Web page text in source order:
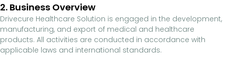
2. Business Overview
Drivecure Healthcare Solution is engaged in the development,
manufacturing, and export of medical and healthcare
products. All activities are conducted in accordance with
applicable laws and international standards.